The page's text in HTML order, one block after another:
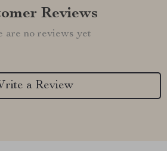
Reviews
are no reviews yet
a Review